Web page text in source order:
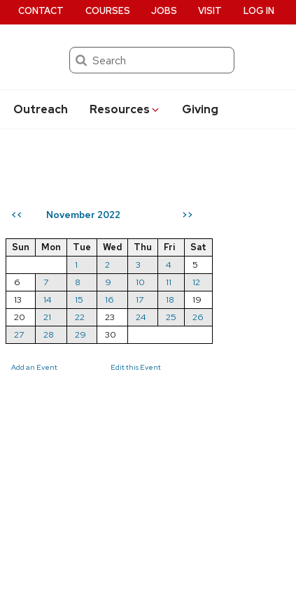
Search
Outreach Resources Giving
CONTACT COURSES JOBS VISIT LOG IN
<< November 2022 >>
Sun Mon Tue Wed Thu Fri
Sat
1
2 3 4
5
6
7 8 9 10 11
12
13
14 15 16 17 18
19
20
21 22 23 24 25
26
27
28 29 30
Add an Event Edit this Event